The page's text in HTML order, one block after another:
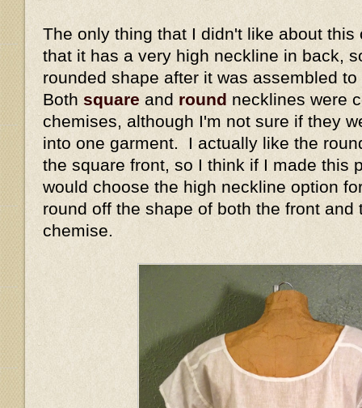
The only thing that I didn't like about this
that it has a very high neckline in back,
rounded shape after it was assembled
Both square and round necklines were
chemises, although I'm not sure if they
into one garment. I actually like the
the square front, so I think if I made this
would choose the high neckline option
round off the shape of both the front and
chemise.